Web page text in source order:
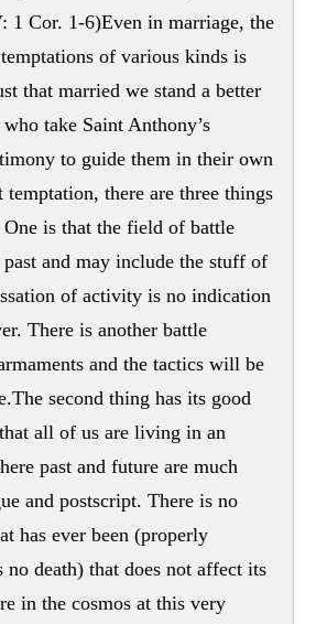
1 Cor. 1-6)Even in marriage, the
of various kinds is
that married we stand a better
take Saint Anthony’s
to guide them in their own
temptation, there are three things
is that the field of battle
and may include the stuff of
of activity is no indication
There is another battle
and the tactics will be
second thing has its good
all of us are living in an
past and future are much
and postscript. There is no
has ever been (properly
no death) that does not affect its
in the cosmos at this very